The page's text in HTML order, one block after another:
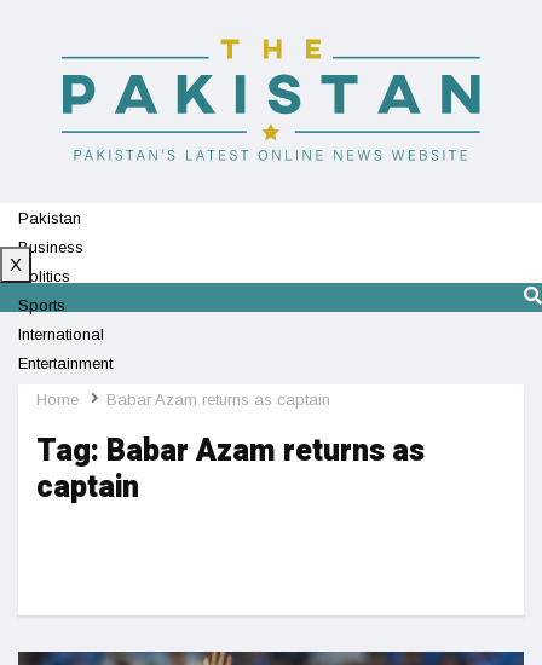
Pakistan
Business
Politics
Sports
International
Entertainment
Technology
X
Home Babar Azam returns as captain
Tag: Babar Azam returns as
captain